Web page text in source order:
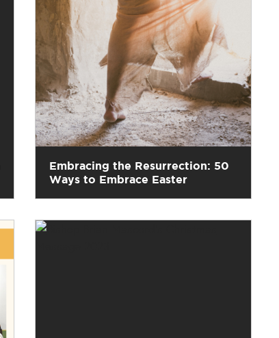
Embracing the Resurrection: 50
Ways to Embrace Easter